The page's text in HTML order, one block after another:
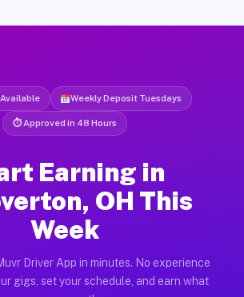
Weekly Deposit Tuesdays
⏱ Approved in 48 Hours
Earning in
OH This
Week
Driver App in minutes. No experience
gigs, set your schedule, and earn what